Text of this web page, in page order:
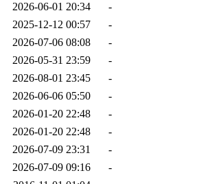
2026-06-01 20:34
-
2025-12-12 00:57
-
2026-07-06 08:08
-
2026-05-31 23:59
-
2026-08-01 23:45
-
2026-06-06 05:50
-
2026-01-20 22:48
-
2026-01-20 22:48
-
2026-07-09 23:31
-
2026-07-09 09:16
-